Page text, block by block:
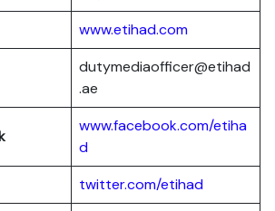
www.etihad.com
dutymediaofficer@etihad
.ae
www.facebook.com/etiha
d
twitter.com/etihad